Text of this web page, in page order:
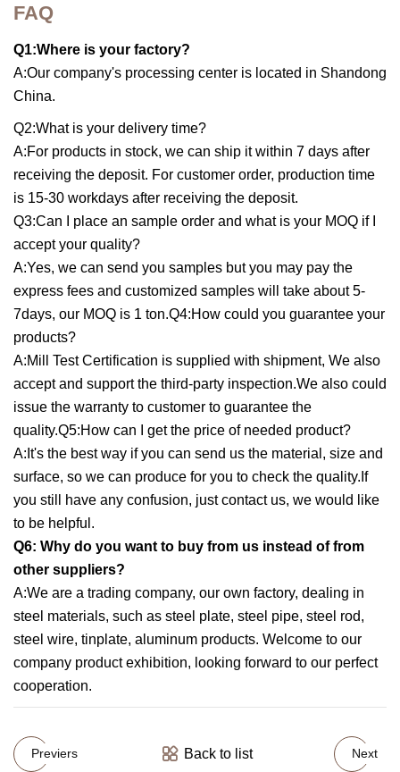
FAQ
Q1:Where is your factory?
A:Our company's processing center is located in Shandong
China.
Q2:What is your delivery time?
A:For products in stock, we can ship it within 7 days after
receiving the deposit. For customer order, production time
is 15-30 workdays after receiving the deposit.
Q3:Can I place an sample order and what is your MOQ if I
accept your quality?
A:Yes, we can send you samples but you may pay the
express fees and customized samples will take about 5-
7days, our MOQ is 1 ton.Q4:How could you guarantee your
products?
A:Mill Test Certification is supplied with shipment, We also
accept and support the third-party inspection.We also could
issue the warranty to customer to guarantee the
quality.Q5:How can I get the price of needed product?
A:It's the best way if you can send us the material, size and
surface, so we can produce for you to check the quality.If
you still have any confusion, just contact us, we would like
to be helpful.
Q6: Why do you want to buy from us instead of from
other suppliers?
A:We are a trading company, our own factory, dealing in
steel materials, such as steel plate, steel pipe, steel rod,
steel wire, tinplate, aluminum products. Welcome to our
company product exhibition, looking forward to our perfect
cooperation.
Previers Back to list Next